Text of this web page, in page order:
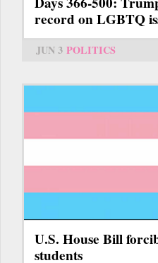
record on LGBTQ
JUN 3 POLITICS
U.S. House Bill
students